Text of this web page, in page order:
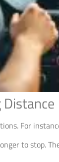
For
to stop.